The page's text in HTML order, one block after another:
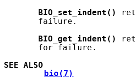
BIO_set_indent()
       failure.
BIO_get_indent()
       for failure.
SEE ALSO
bio(7)